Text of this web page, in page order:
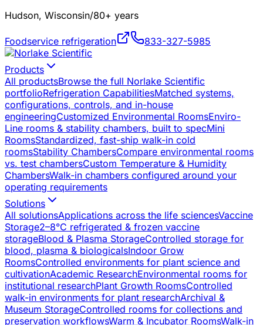
Hudson, Wisconsin/80+ years
Foodservice refrigeration 833-327-5985
Products
All productsBrowse the full Norlake Scientific
portfolioRefrigeration CapabilitiesMatched systems,
configurations, controls, and in-house
engineeringCustomized Environmental RoomsEnviro-
Line rooms & stability chambers, built to specMini
RoomsStandardized, fast-ship walk-in cold
roomsStability ChambersCompare environmental rooms
vs. test chambersCustom Temperature & Humidity
ChambersWalk-in chambers configured around your
operating requirements
Solutions
All solutionsApplications across the life sciencesVaccine
Storage2–8°C refrigerated & frozen vaccine
storageBlood & Plasma StorageControlled storage for
blood, plasma & biologicalsIndoor Grow
RoomsControlled environments for plant science and
cultivationAcademic ResearchEnvironmental rooms for
institutional researchPlant Growth RoomsControlled
walk-in environments for plant researchArchival &
Museum StorageControlled rooms for collections and
preservation workflowsWarm & Incubator RoomsWalk-in